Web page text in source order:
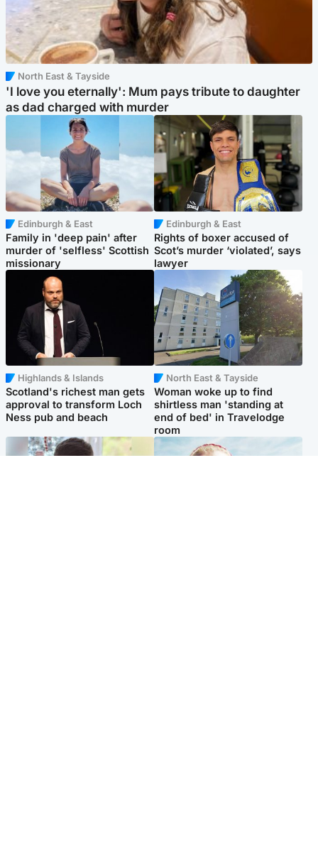
North East & Tayside
'I love you eternally': Mum pays tribute to daughter
as dad charged with murder
Edinburgh & East
Family in 'deep pain' after
murder of 'selfless' Scottish
missionary
Edinburgh & East
Rights of boxer accused of
Scot’s murder ‘violated’, says
lawyer
Highlands & Islands
Scotland's richest man gets
approval to transform Loch
Ness pub and beach
North East & Tayside
Woman woke up to find
shirtless man 'standing at
end of bed' in Travelodge
room